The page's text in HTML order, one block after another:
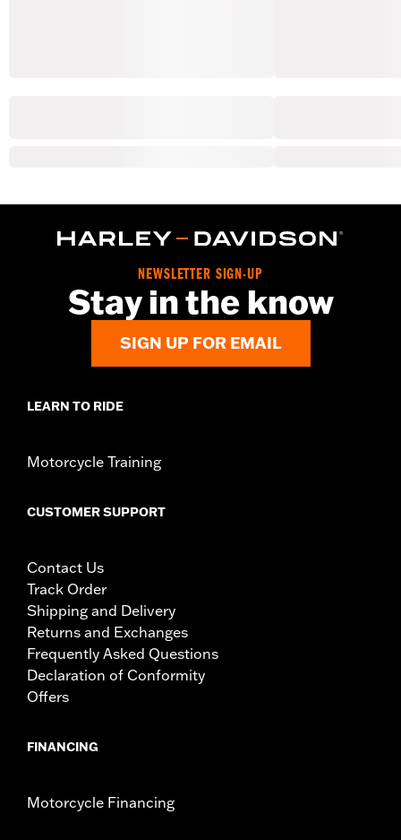
NEWSLETTER SIGN-UP
Stay in the know
SIGN UP FOR EMAIL
LEARN TO RIDE
Motorcycle Training
CUSTOMER SUPPORT
Contact Us
Track Order
Shipping and Delivery
Returns and Exchanges
Frequently Asked Questions
Declaration of Conformity
Offers
FINANCING
Motorcycle Financing